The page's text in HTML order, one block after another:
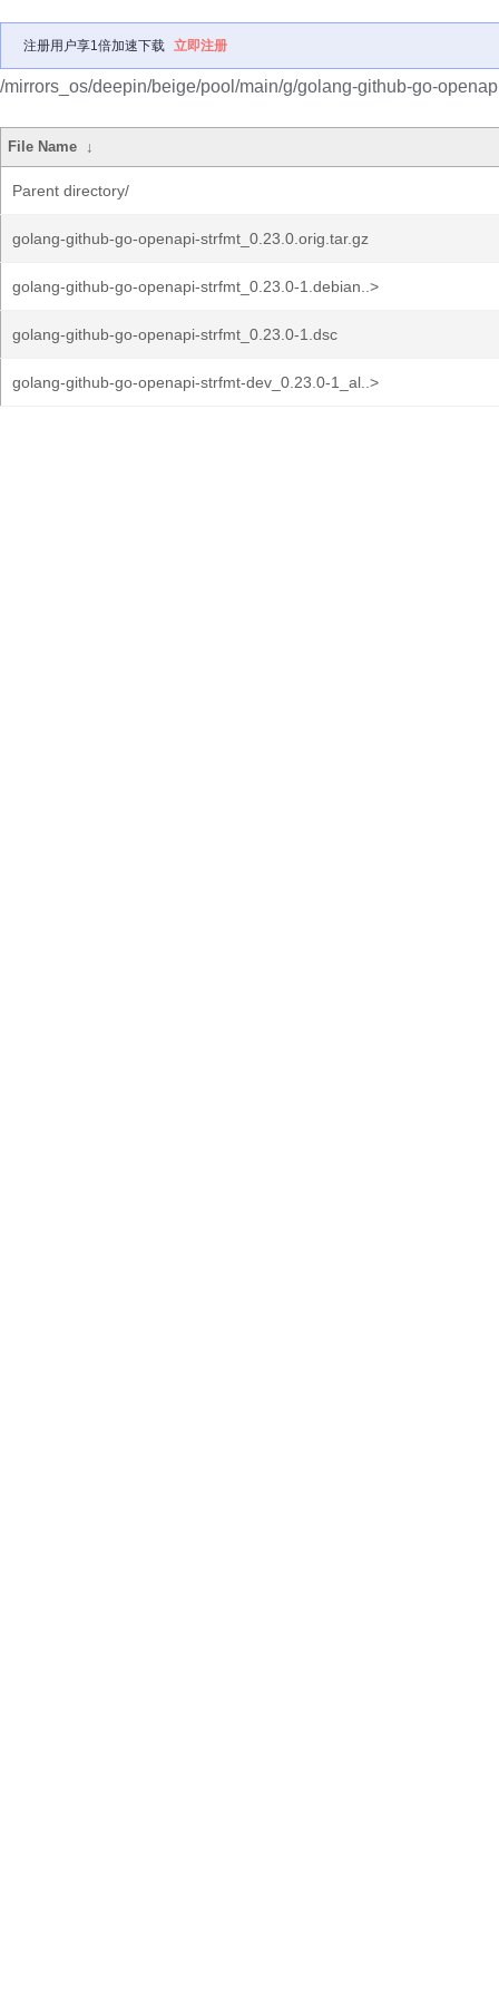
注册用户享1倍加速下载 立即注册
/mirrors_os/deepin/beige/pool/main/g/golang-github-go-
File Name ↓
Parent directory/
golang-github-go-openapi-strfmt_0.23.0.orig.tar.gz
golang-github-go-openapi-strfmt_0.23.0-1.debian..>
golang-github-go-openapi-strfmt_0.23.0-1.dsc
golang-github-go-openapi-strfmt-dev_0.23.0-1_al..>